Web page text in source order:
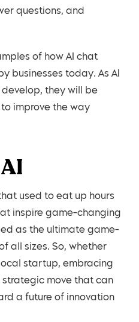
questions, and
of how AI chat
businesses today. As AI
they will be
improve the way
used to eat up hours
inspire game-changing
as the ultimate game-
all sizes. So, whether
startup, embracing
strategic move that can
a future of innovation